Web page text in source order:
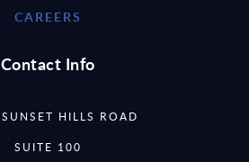
CAREERS
Contact Info
HILLS ROAD
SUITE 100